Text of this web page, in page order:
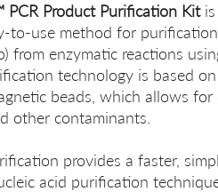
PCR Product Purification Kitis
to-use method for
from enzymatic reactions
technology is based
beads, which allows
other contaminants.
provides a faster,
acid purification